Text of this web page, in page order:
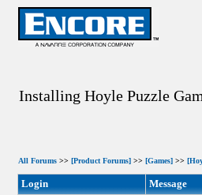
Installing Hoyle Puzzle
All Forums>> [Product Forums]>> [Games]>>
Login Message